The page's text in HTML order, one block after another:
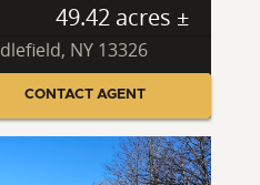
49.42 acres ±
NY 13326
CONTACT AGENT